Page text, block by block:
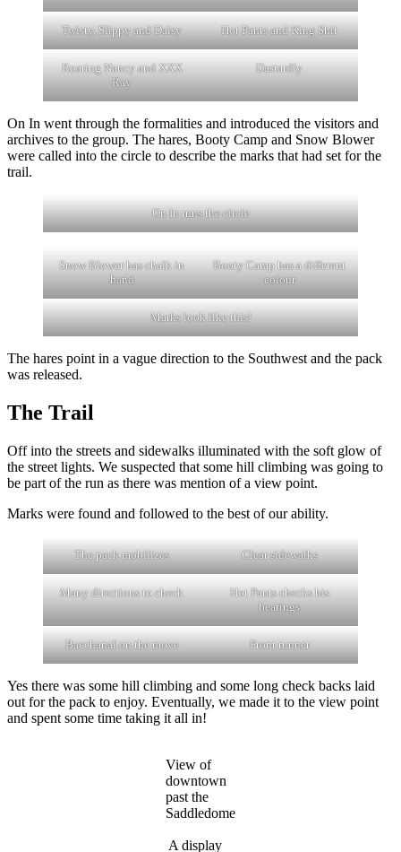
Twisty, Slippy and Daisy Hot Pants and King Shit
Roaring Nancy and XXX
Ray
Dastardly
On In went through the formalities and introduced the visitors and
archives to the group. The hares, Booty Camp and Snow Blower
were called into the circle to describe the marks that had set for the
trail.
On In runs the circle
Snow Blower has chalk in
hand
Booty Camp has a different
colour
Marks look like this!
The hares point in a vague direction to the Southwest and the pack
was released.
The Trail
Off into the streets and sidewalks illuminated with the soft glow of
the street lights. We suspected that some hill climbing was going to
be part of the run as there was mention of a view point.
Marks were found and followed to the best of our ability.
The pack mobilizes Clear sidewalks
Many directions to check
Hot Pants checks his
bearings
Bacchanal on the move Front runner
Yes there was some hill climbing and some long check backs laid
out for the pack to enjoy. Eventually, we made it to the view point
and spent some time taking it all in!
View of
downtown
past the
Saddledome
A display